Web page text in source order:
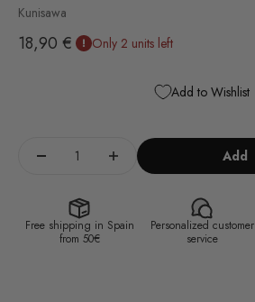
Add to Wishlist
Kunisawa
Sale price
18,90 € Only 2 units left
Add
Free shipping in Spain
from 50€
Personalized customer
service